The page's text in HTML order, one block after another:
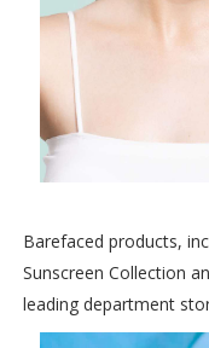
Barefaced products,
Sunscreen Collection
leading department